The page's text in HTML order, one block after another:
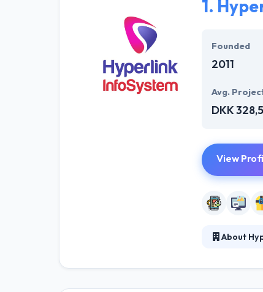
1.
Founded
2011
Avg.
DKK
View
About
interesting